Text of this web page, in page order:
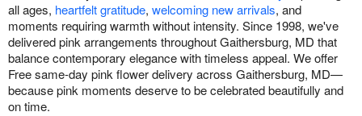
all ages, heartfelt gratitude, welcoming new arrivals, and
moments requiring warmth without intensity. Since 1998, we've
delivered pink arrangements throughout Gaithersburg, MD that
balance contemporary elegance with timeless appeal. We offer
Free same-day pink flower delivery across Gaithersburg, MD—
because pink moments deserve to be celebrated beautifully and
on time.